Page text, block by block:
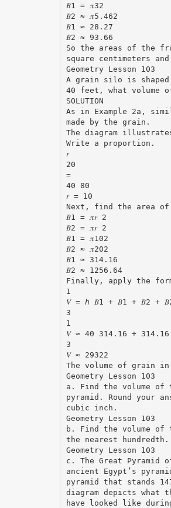
𝐵1 = 𝜋32
𝐵2 ≈ 𝜋5.462
𝐵1 ≈ 28.27
𝐵2 ≈ 93.66
So the areas of the
square centimeters
Geometry Lesson 103
A grain silo is
40 feet, what
SOLUTION
As in Example 2a,
made by the grain.
The diagram
Write a proportion.
𝑟
20
=
40 80
𝑟 = 10
Next, find the area of
𝐵1 = 𝜋𝑟 2
𝐵2 = 𝜋𝑟 2
𝐵1 = 𝜋102
𝐵2 ≈ 𝜋202
𝐵1 ≈ 314.16
𝐵2 ≈ 1256.64
Finally, apply the
1
𝑉 = ℎ 𝐵1 + 𝐵1 + 𝐵2 +
3
1
𝑉 ≈ 40 314.16 +
3
𝑉 ≈ 29322
The volume of grain
Geometry Lesson 103
a. Find the volume
pyramid. Round your
cubic inch.
Geometry Lesson 103
b. Find the volume
the nearest hundredth.
Geometry Lesson 103
c. The Great
ancient Egypt’s
pyramid that stands
diagram depicts what
have looked like